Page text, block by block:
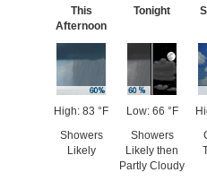
This
Afternoon
High: 83 °F
Showers
Likely
Tonight
Low: 66 °F
Showers
Likely then
Partly Cloudy